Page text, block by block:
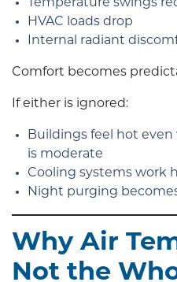
Temperature swings
HVAC loads drop
Internal radiant
Comfort becomes
If either is ignored:
Buildings feel hot
is moderate
Cooling systems work
Night purging
Why Air
Not the